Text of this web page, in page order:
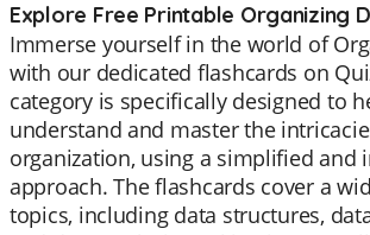
Explore Free Printable Organizing
Immerse yourself in the world of
with our dedicated flashcards on
category is specifically designed to
understand and master the
organization, using a simplified and
approach. The flashcards cover a
topics, including data structures,